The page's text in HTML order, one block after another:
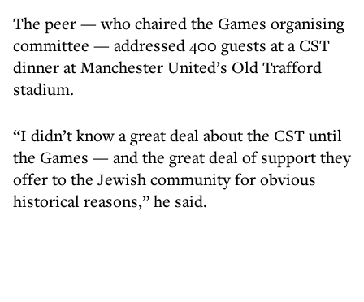
The peer — who chaired the Games organising
committee — addressed 400 guests at a CST
dinner at Manchester United’s Old Trafford
stadium.
“I didn’t know a great deal about the CST until
the Games — and the great deal of support they
offer to the Jewish community for obvious
historical reasons,” he said.